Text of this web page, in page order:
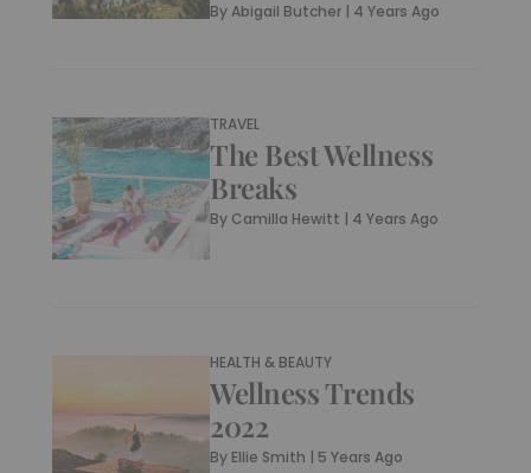
ByAbigail Butcher | 4 Years Ago
TRAVEL
The Best Wellness
Breaks
By Camilla Hewitt | 4 Years Ago
HEALTH & BEAUTY
Wellness Trends
2022
By Ellie Smith | 5 Years Ago